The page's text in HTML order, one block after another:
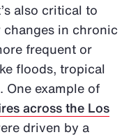
also critical to
changes in chronic
frequent or
floods, tropical
One example of
across the Los
driven by a